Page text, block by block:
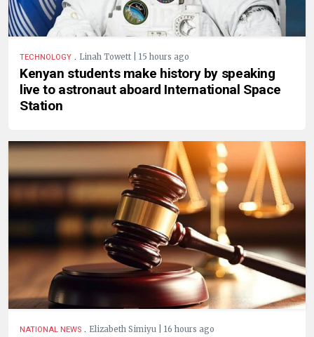
TECHNOLOGY . Linah Towett | 15 hours ago
Kenyan students make history by speaking
live to astronaut aboard International Space
Station
NATIONAL NEWS . Elizabeth Simiyu | 16 hours ago